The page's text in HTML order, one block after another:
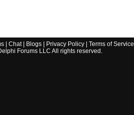
| Chat| Blogs| Privacy Policy| Terms of Service
Forums LLC All rights reserved.